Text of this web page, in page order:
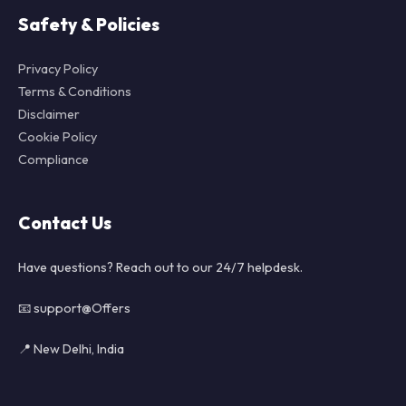
Safety & Policies
Privacy Policy
Terms & Conditions
Disclaimer
Cookie Policy
Compliance
Contact Us
Have questions? Reach out to our 24/7 helpdesk.
📧 support@Offers
📍 New Delhi, India